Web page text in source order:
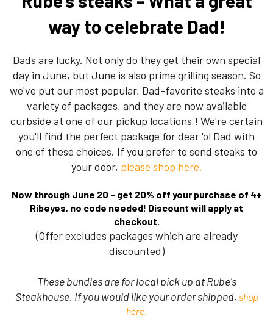
way to celebrate Dad!
Dads are lucky. Not only do they get their own special
day in June, but June is also prime grilling season. So
we've put our most popular, Dad-favorite steaks into a
variety of packages, and they are now available
curbside at one of our pickup locations ! We're certain
you'll find the perfect package for dear 'ol Dad with
one of these choices. If you prefer to send steaks to
your door, please shop here.
Now through June 20 - get 20% off your purchase of 4+
Ribeyes, no code needed! Discount will apply at
checkout.
(Offer excludes packages which are already
discounted)
These bundles are for local pick up at Rube's
Steakhouse. If you would like your order shipped, shop
here.